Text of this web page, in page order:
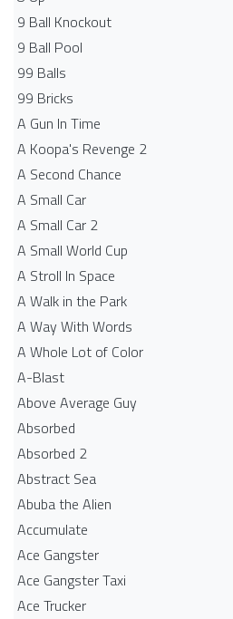
9 Ball Knockout
9 Ball Pool
99 Balls
99 Bricks
A Gun In Time
A Koopa's Revenge 2
A Second Chance
A Small Car
A Small Car 2
A Small World Cup
A Stroll In Space
A Walk in the Park
A Way With Words
A Whole Lot of Color
A-Blast
Above Average Guy
Absorbed
Absorbed 2
Abstract Sea
Abuba the Alien
Accumulate
Ace Gangster
Ace Gangster Taxi
Ace Trucker